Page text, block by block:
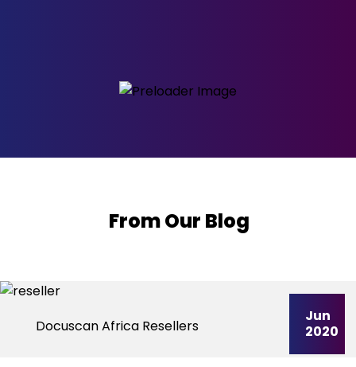
From Our Blog
Jun
2020
Docuscan Africa Resellers